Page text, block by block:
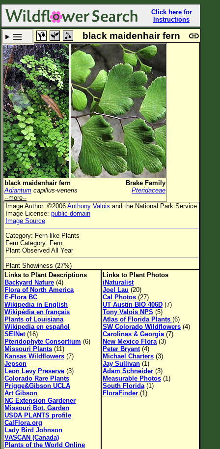
Click here for
Instructions
Set New Location Clear All
All Locations
Enter Coordinates
Plant Elevation
Observation Time Now
Plant Category
Flower Color
Flower Size
Leaf Attachment
Habitat
Family→Genus→Species
New Plant Search
Parks and Trails
About This Site
List of Scientific Names
List of Common Names
List of Image Authors
black maidenhair fern
black maidenhair fern
Brake Family
Adiantum capillus-veneris
Pteridaceae
--more--
Image Author: ©2006 Anthony Valois and the National Park Service
Image License: public domain
Image Source
Category: Fern-like Plants
Fern Category: Fern
Plant Observed All Year
Plant Showiness (27%)
Links to Plant Descriptions
Backyard Nature (4)
Flora of North America
E-Flora BC
Wikipedia in English
Wikipédia en français
Plants of Louisiana
Wikipedia en español
SEINet(16)
Pteridophyte Consortium (6)
Missouri Plants (11)
Kansas Wildflowers (7)
Jepson
Leon Levy Preserve (3)
Colorado Rare Plants
Prigge&Gibson UCLA
Art Gibson
NC Extension Gardener
Missouri Bot. Garden
USDA PLANTS profile
CalFlora.org
Lady Bird Johnson
VASCAN (Canada)
Plants of the World Online
Links to Plant Photos
iNaturalist
Joel Lau (20)
Cal Photos (27)
UT Austin BIO 406D (7)
Tony Valois NPS (5)
Atlas of Florida Plants (6)
SW Colorado Wildflowers (4)
Carolinas & Georgia (7)
New Mexico Flora (3)
Peter Bryant(4)
Michael Charters (3)
Jay Sullivan (1)
Adam Schneider (3)
Measurable Photos (1)
South Florida (1)
FloraFinder (1)